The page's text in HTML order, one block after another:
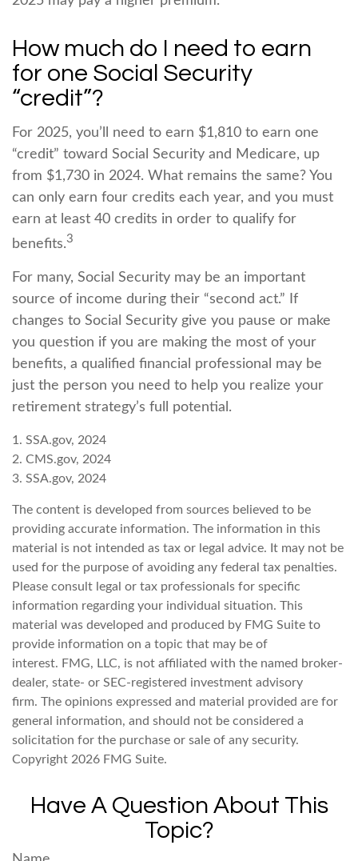
How much do I need to earn
for one Social Security
“credit”?
For 2025, you’ll need to earn $1,810 to earn one
“credit” toward Social Security and Medicare, up
from $1,730 in 2024. What remains the same? You
can only earn four credits each year, and you must
earn at least 40 credits in order to qualify for
benefits.3
For many, Social Security may be an important
source of income during their “second act.” If
changes to Social Security give you pause or make
you question if you are making the most of your
benefits, a qualified financial professional may be
just the person you need to help you realize your
retirement strategy’s full potential.
1. SSA.gov, 2024
2. CMS.gov, 2024
3. SSA.gov, 2024
The content is developed from sources believed to be
providing accurate information. The information in this
material is not intended as tax or legal advice. It may not be
used for the purpose of avoiding any federal tax penalties.
Please consult legal or tax professionals for specific
information regarding your individual situation. This
material was developed and produced by FMG Suite to
provide information on a topic that may be of
interest. FMG, LLC, is not affiliated with the named broker-
dealer, state- or SEC-registered investment advisory
firm. The opinions expressed and material provided are for
general information, and should not be considered a
solicitation for the purchase or sale of any security.
Copyright 2026 FMG Suite.
Have A Question About This
Topic?